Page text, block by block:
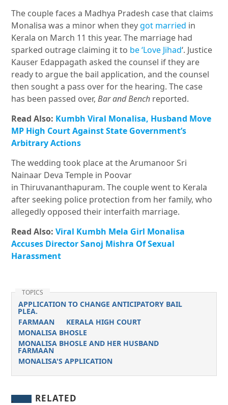
The couple faces a Madhya Pradesh case that claims
Monalisa was a minor when theygot married in
Kerala on March 11 this year. The marriage had
sparked outrage claiming it to be ‘Love Jihad‘. Justice
Kauser Edappagath asked the counsel if they are
ready to argue the bail application, and the counsel
then sought a pass over for the hearing. The case
has been passed over,Bar and Bench reported.
Read Also: Kumbh Viral Monalisa, Husband Move
MP High Court Against State Government’s
Arbitrary Actions
The wedding took place at the Arumanoor Sri
Nainaar Deva Temple in Poovar
in Thiruvananthapuram. The couple went to Kerala
after seeking police protection from her family, who
allegedly opposed their interfaith marriage.
Read Also:Viral Kumbh Mela Girl Monalisa
Accuses Director Sanoj Mishra Of Sexual
Harassment
TOPICS
APPLICATION TO CHANGE ANTICIPATORY BAIL
PLEA.
FARMAAN
KERALA HIGH COURT
MONALISA BHOSLE
MONALISA BHOSLE AND HER HUSBAND
FARMAAN
MONALISA'S APPLICATION
RELATED